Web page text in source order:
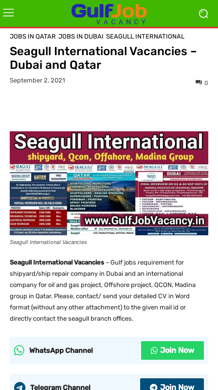
JOBS IN QATAR JOBS IN DUBAI SEAGULL INTERNATIONAL
Seagull International Vacancies –
Dubai and Qatar
September 2, 2021 0
Seagull International Vacancies
Seagull International Vacancies – Gulf jobs requirement for
shipyard/ship repair company in Dubai and an international
company for oil and gas project, Offshore project, QCON, Madina
group in Qatar. Please, contact/ send your detailed CV in Word
format (without any other attachment) to the given mail id or
directly contact the seagull branch offices.
WhatsApp Channel Join Now
Telegram Channel Join Now